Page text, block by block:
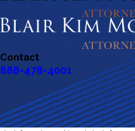
Contact
888-478-4001